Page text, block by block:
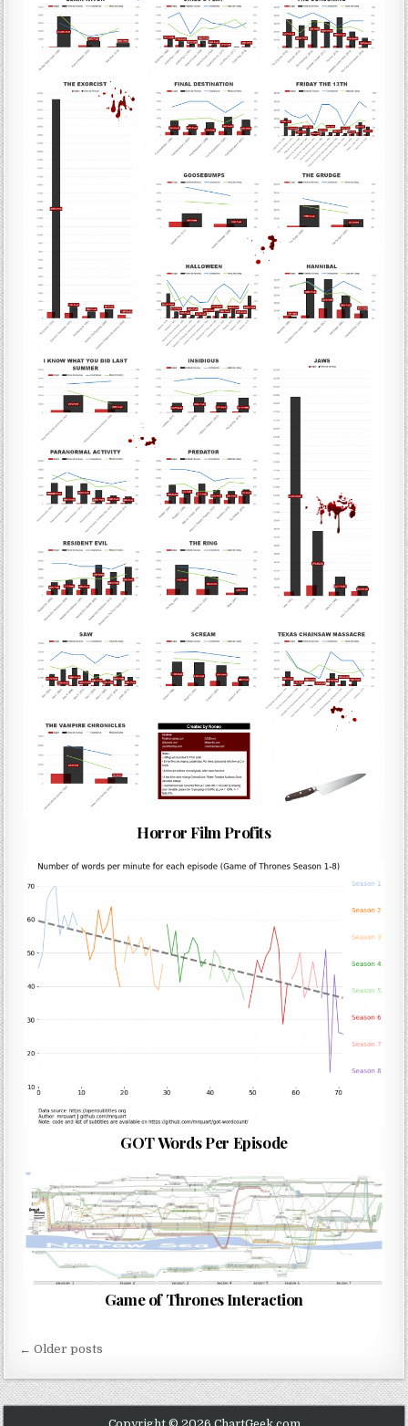
Horror Film Profits
GOT Words Per Episode
Game of Thrones Interaction
Posts navigation
← Older posts